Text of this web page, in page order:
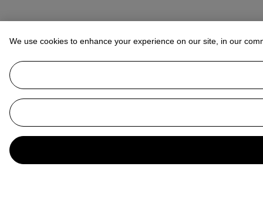
We use cookies to enhance your experience on our site, in our